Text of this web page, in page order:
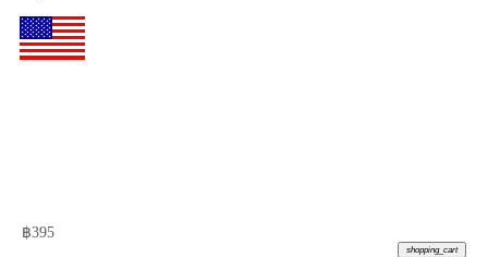
฿395
shopping_cart